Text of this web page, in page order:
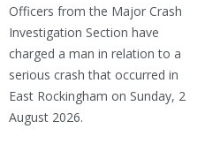
Officers from the Major Crash
Investigation Section have
charged a man in relation to a
serious crash that occurred in
East Rockingham on Sunday, 2
August 2026.